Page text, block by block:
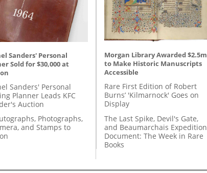
Sanders' Personal
Sold for $30,000 at
Sanders' Personal
Planner Leads KFC
Auction
Photographs,
and Stamps to
Morgan Library Awarded $2.5m
to Make Historic Manuscripts
Accessible
Rare First Edition of Robert
Burns’ 'Kilmarnock' Goes on
Display
The Last Spike, Devil's Gate,
and Beaumarchais Expedition
Document: The Week in Rare
Books